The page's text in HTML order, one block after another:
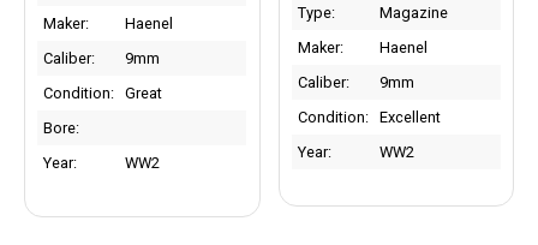
Maker:
Haenel
Caliber:
9mm
Condition:
Great
Bore:
Year:
WW2
Type:
Magazine
Maker:
Haenel
Caliber:
9mm
Condition:
Excellent
Year:
WW2